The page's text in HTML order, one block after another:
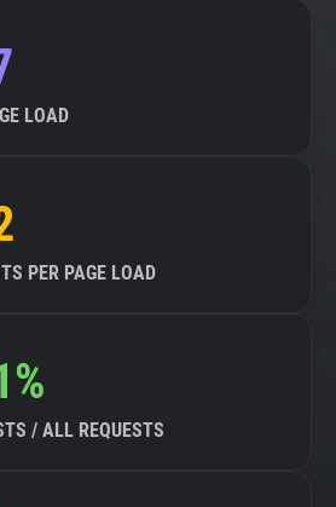
LOAD
PER PAGE LOAD
/ ALL REQUESTS